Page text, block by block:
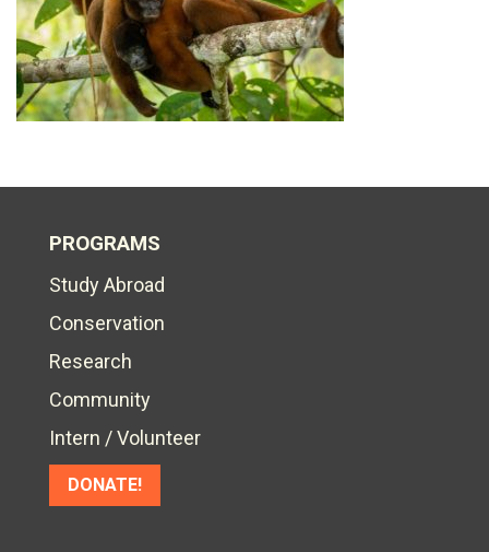
PROGRAMS
Study Abroad
Conservation
Research
Community
Intern / Volunteer
DONATE!